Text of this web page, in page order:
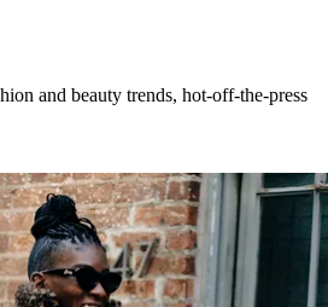
and beauty trends, hot-off-the-press